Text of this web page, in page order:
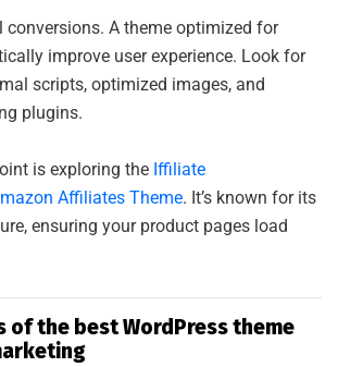
conversions. A theme optimized for
improve user experience. Look for
scripts, optimized images, and
plugins.
is exploring the Iffiliate
Affiliates Theme. It’s known for its
ensuring your product pages load
of the best WordPress theme